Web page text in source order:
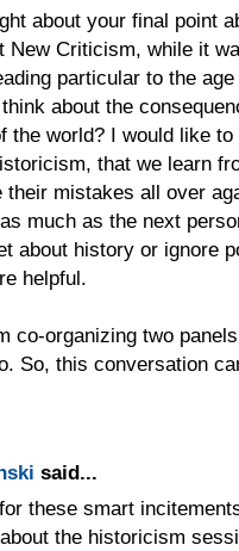
about your final point
New Criticism, while it
particular to the
about the
the world? I would like
that we learn
their mistakes all over
much as the next
about history or ignore
helpful.
co-organizing two
So, this conversation
said...
these smart
the historicism